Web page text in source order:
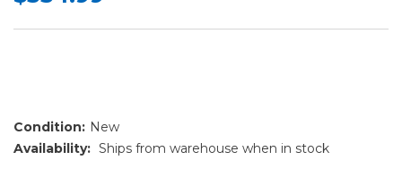
Condition: New
Availability: Ships from warehouse when in stock